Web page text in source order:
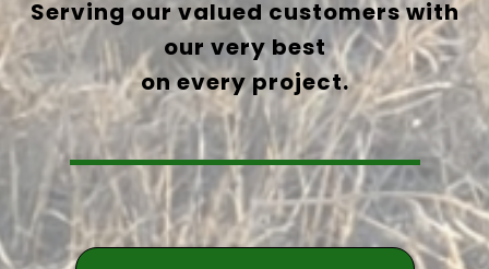
Serving our valued customers with
our very best
on every project.